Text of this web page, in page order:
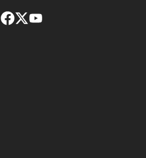
footer-block.instagram-link
Facebook page
Twitter feed